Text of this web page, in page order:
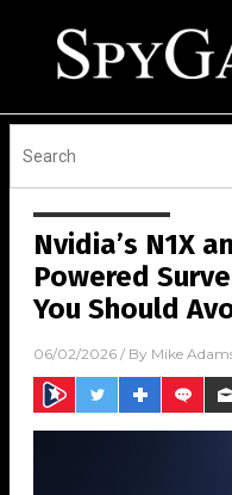
Nvidia’s N1X
Powered
You Should
06/02/2026 / By Mike